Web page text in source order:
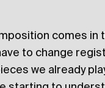
comes in
to change
we already